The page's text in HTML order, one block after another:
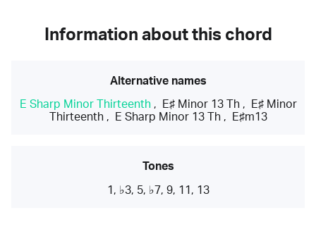
Information about this chord
Alternative names
E Sharp Minor Thirteenth, E♯ Minor 13 Th,
E♯ Minor
Thirteenth, E Sharp Minor 13 Th, E♯m13
Tones
1, ♭3, 5, ♭7, 9, 11, 13